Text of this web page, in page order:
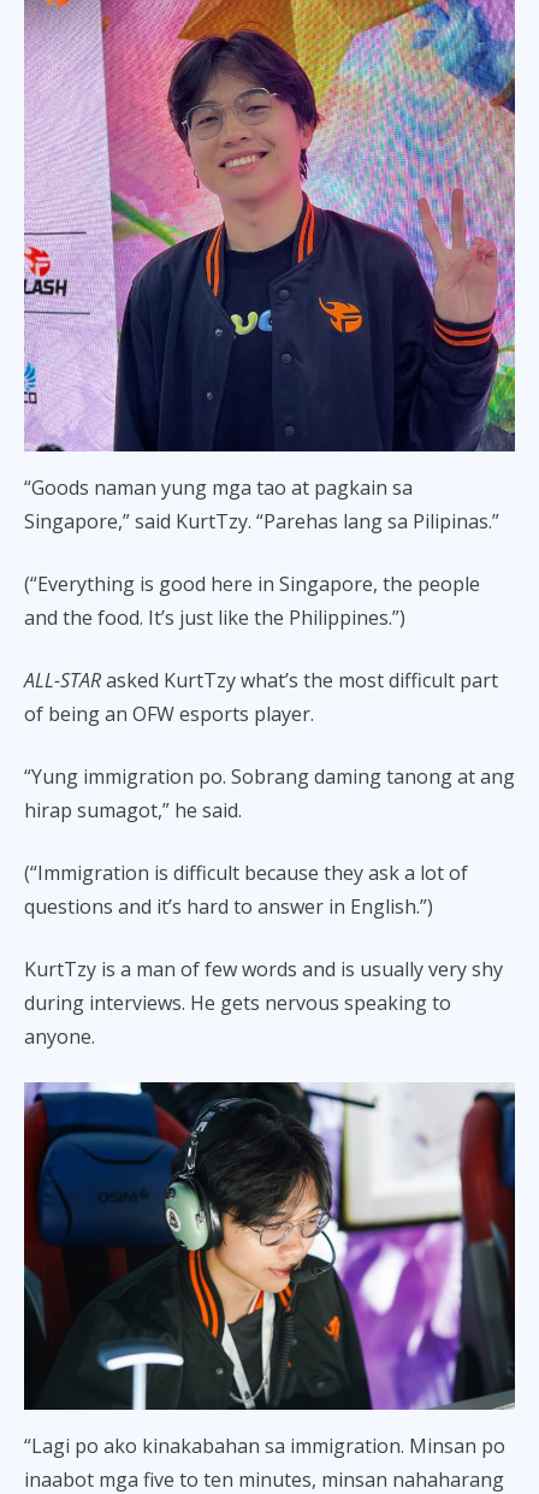
“Goods naman yung mga tao at pagkain sa
Singapore,” said KurtTzy. “Parehas lang sa Pilipinas.”
(“Everything is good here in Singapore, the people
and the food. It’s just like the Philippines.”)
ALL-STARasked KurtTzy what’s the most difficult part
of being an OFW esports player.
“Yung immigration po. Sobrang daming tanong at ang
hirap sumagot,” he said.
(“Immigration is difficult because they ask a lot of
questions and it’s hard to answer in English.”)
KurtTzy is a man of few words and is usually very shy
during interviews. He gets nervous speaking to
anyone.
“Lagi po ako kinakabahan sa immigration. Minsan po
inaabot mga five to ten minutes, minsan nahaharang